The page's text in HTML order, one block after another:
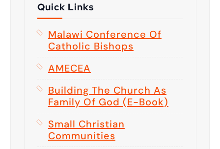
Quick Links
Malawi Conference Of
Catholic Bishops
AMECEA
Building The Church As
Family Of God (E-Book)
Small Christian
Communities